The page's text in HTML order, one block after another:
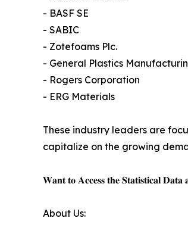
- BASF SE
- SABIC
- Zotefoams Plc.
- General Plastics
- Rogers Corporation
- ERG Materials
These industry leaders are
capitalize on the growing
𝐖𝐚𝐧𝐭 𝐭𝐨 𝐀𝐜𝐜𝐞𝐬𝐬 𝐭𝐡𝐞 𝐒𝐭𝐚𝐭𝐢𝐬𝐭𝐢𝐜𝐚𝐥
About Us: